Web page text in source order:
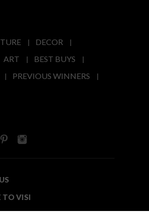
DECOR
ART
BEST BUYS
PREVIOUS WINNERS
TO VISI